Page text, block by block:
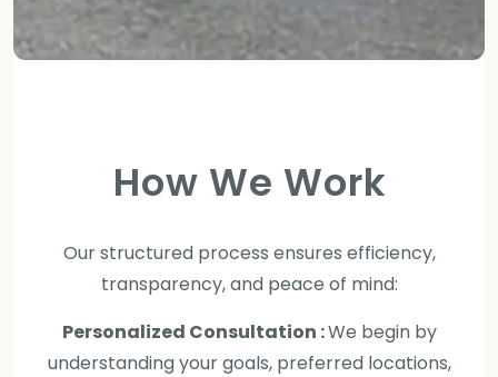
How We Work
Our structured process ensures efficiency,
transparency, and peace of mind:
Personalized Consultation :We begin by
understanding your goals, preferred locations,